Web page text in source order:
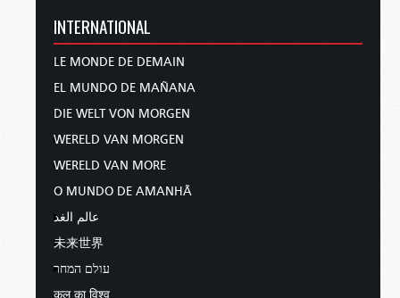
INTERNATIONAL
LE MONDE DE DEMAIN
EL MUNDO DE MAÑANA
DIE WELT VON MORGEN
WERELD VAN MORGEN
WERELD VAN MORE
O MUNDO DE AMANHÃ
عالم الغد
未来世界
עולם המחר
कल का विश्व